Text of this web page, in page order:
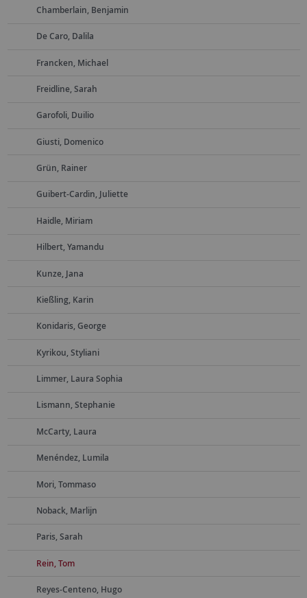
Chamberlain, Benjamin
De Caro, Dalila
Francken, Michael
Freidline, Sarah
Garofoli, Duilio
Giusti, Domenico
Grün, Rainer
Guibert-Cardin, Juliette
Haidle, Miriam
Hilbert, Yamandu
Kunze, Jana
Kießling, Karin
Konidaris, George
Kyrikou, Styliani
Limmer, Laura Sophia
Lismann, Stephanie
McCarty, Laura
Menéndez, Lumila
Mori, Tommaso
Noback, Marlijn
Paris, Sarah
Rein, Tom
Reyes-Centeno, Hugo